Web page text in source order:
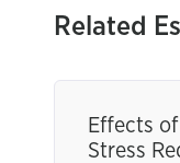
Related
Effects
Stress